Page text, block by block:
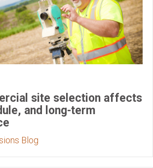
site selection affects
and long-term
Blog